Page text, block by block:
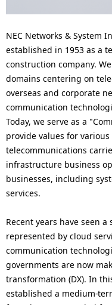
i
o
n
i
o
n
NEC Networks & System
established in 1953 as a
construction company.
domains centering on
overseas and corporate
communication
Today, we serve as a
provide values for
telecommunications
infrastructure business
businesses, including
services.
Recent years have seen
represented by cloud
communication
governments are now
transformation (DX). In
established a medium-